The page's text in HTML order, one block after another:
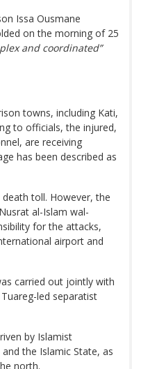
Issa Ousmane
on the morning of 25
and coordinated”
towns, including Kati,
to officials, the injured,
are receiving
has been described as
toll. However, the
al-Islam wal-
for the attacks,
airport and
carried out jointly with
led separatist
by Islamist
the Islamic State, as
north.